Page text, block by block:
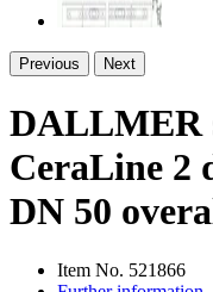
Previous Next
DALLMER
CeraLine 2
DN 50
Item No. 521866